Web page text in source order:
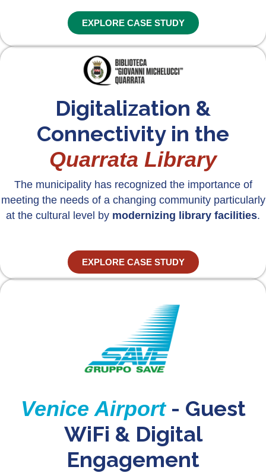
EXPLORE CASE STUDY
Digitalization &
Connectivity in the
Quarrata Library
The municipality has recognized the importance of
meeting the needs of a changing community particularly
at the cultural level by modernizing library facilities.
EXPLORE CASE STUDY
Venice Airport- Guest
WiFi & Digital
Engagement